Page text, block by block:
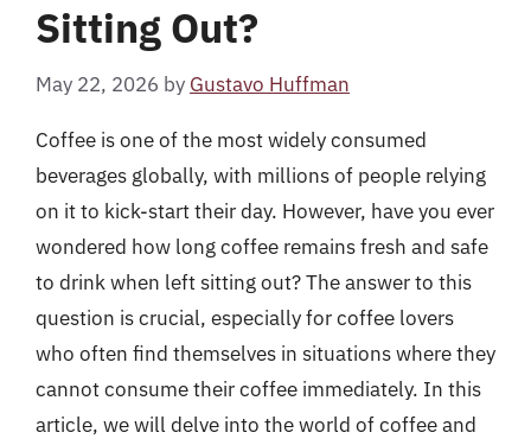
Sitting Out?
May 22, 2026 by Gustavo Huffman
Coffee is one of the most widely consumed
beverages globally, with millions of people relying
on it to kick-start their day. However, have you ever
wondered how long coffee remains fresh and safe
to drink when left sitting out? The answer to this
question is crucial, especially for coffee lovers
who often find themselves in situations where they
cannot consume their coffee immediately. In this
article, we will delve into the world of coffee and